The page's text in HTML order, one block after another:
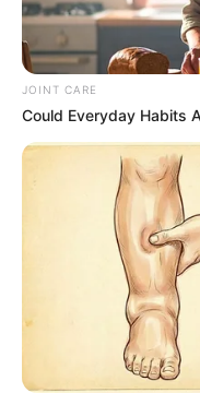
JOINT CARE
Could Everyday Habits